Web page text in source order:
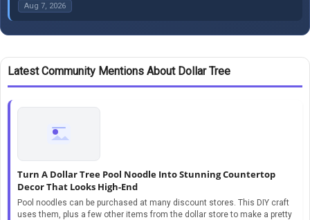
Aug 7, 2026
Latest Community Mentions About Dollar Tree
Turn A Dollar Tree Pool Noodle Into Stunning Countertop
Decor That Looks High-End
Pool noodles can be purchased at many discount stores. This DIY craft
uses them, plus a few other items from the dollar store to make a pretty